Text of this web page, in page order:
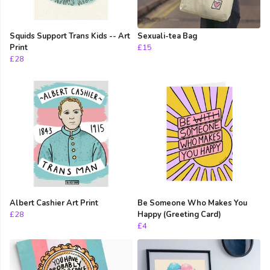
Squids Support Trans Kids -- Art
Print
£28
Sexuali-tea Bag
£15
Albert Cashier Art Print
£28
Be Someone Who Makes You
Happy (Greeting Card)
£4